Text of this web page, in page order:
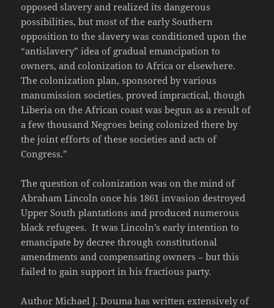
opposed slavery and realized its dangerous
possibilities, but most of the early Southern
opposition to the slavery was conditioned upon the
“antislavery” idea of gradual emancipation to
owners, and colonization to Africa or elsewhere.
The colonization plan, sponsored by various
manumission societies, proved impractical, though
Liberia on the African coast was begun as a result of
a few thousand Negroes being colonized there by
the joint efforts of these societies and acts of
Congress.”
The question of colonization was on the mind of
Abraham Lincoln once his 1861 invasion destroyed
Upper South plantations and produced numerous
black refugees. It was Lincoln’s early intention to
emancipate by decree through constitutional
amendments and compensating owners – but this
failed to gain support in his fractious party.
Author Michael J. Douma has written extensively of